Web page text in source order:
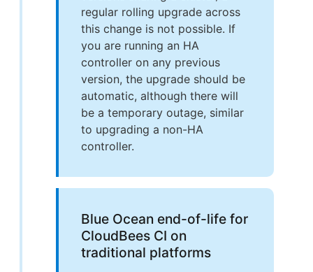
regular rolling upgrade across
this change is not possible. If
you are running an HA
controller on any previous
version, the upgrade should be
automatic, although there will
be a temporary outage, similar
to upgrading a non-HA
controller.
Blue Ocean end-of-life for
CloudBees CI on
traditional platforms